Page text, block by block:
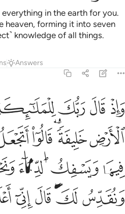
in the earth for you.
heaven, forming it into seven
knowledge of all things.
Answers
واذ قال ربك للملايكة اني جاعل في
وَإِذْ قَالَ رَبُّكَ لِلْمَلَـٰٓئِكَةِ إِنِّى جَاعِلٌۭ فِى
ﱁﱂﱃ
ﱈﱉﱊﱋ
ﱐﱑﱒ
ﱖﱗﱘﱙﱚ